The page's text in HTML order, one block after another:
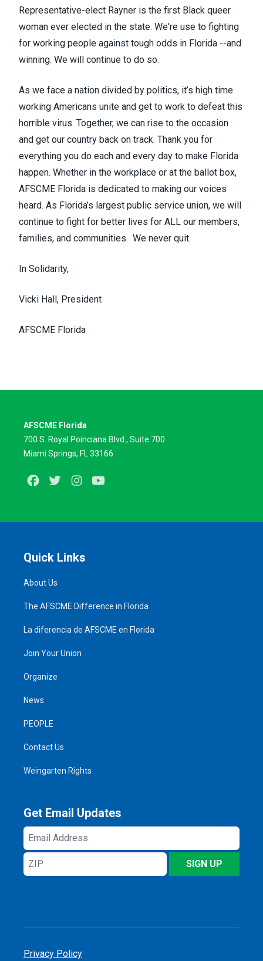
Representative-elect Rayner is the first Black queer
woman ever elected in the state. We're use to fighting
for working people against tough odds in Florida --and
winning. We will continue to do so.
As we face a nation divided by politics, it’s high time
working Americans unite and get to work to defeat this
horrible virus. Together, we can rise to the occasion
and get our country back on track. Thank you for
everything you do each and every day to make Florida
happen. Whether in the workplace or at the ballot box,
AFSCME Florida is dedicated to making our voices
heard. As Florida’s largest public service union, we will
continue to fight for better lives for ALL our members,
families, and communities. We never quit.
In Solidarity,
Vicki Hall, President
AFSCME Florida
AFSCME Florida
700 S. Royal Poinciana Blvd., Suite 700
Miami Springs, FL 33166
FacebookTwitterInstagram
Quick Links
About Us
The AFSCME Difference in Florida
La diferencia de AFSCME en Florida
Join Your Union
Organize
News
PEOPLE
Contact Us
Weingarten Rights
Get Email Updates
Email
Address
ZIP
SIGN UP
Privacy Policy